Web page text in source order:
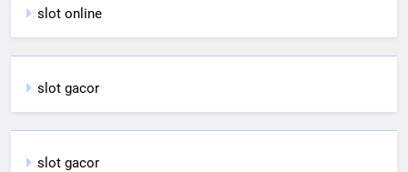
slot online
slot gacor
slot gacor